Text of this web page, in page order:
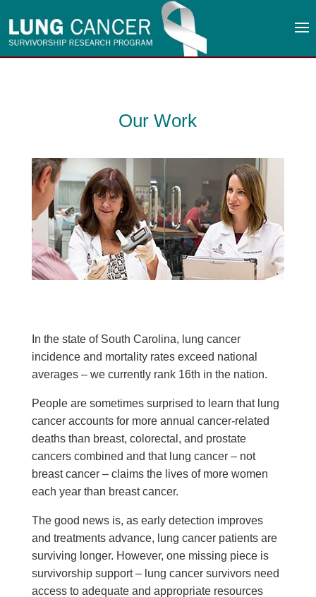
Our Work
In the state of South Carolina, lung cancer
incidence and mortality rates exceed national
averages – we currently rank 16th in the nation.
People are sometimes surprised to learn that lung
cancer accounts for more annual cancer-related
deaths than breast, colorectal, and prostate
cancers combined and that lung cancer – not
breast cancer – claims the lives of more women
each year than breast cancer.
The good news is, as early detection improves
and treatments advance, lung cancer patients are
surviving longer. However, one missing piece is
survivorship support – lung cancer survivors need
access to adequate and appropriate resources